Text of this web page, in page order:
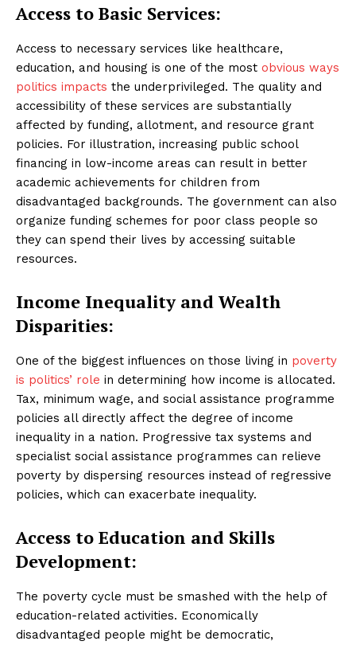
Access to Basic Services:
Access to necessary services like healthcare,
education, and housing is one of the most obvious ways
politics impacts the underprivileged. The quality and
accessibility of these services are substantially
affected by funding, allotment, and resource grant
policies. For illustration, increasing public school
financing in low-income areas can result in better
academic achievements for children from
disadvantaged backgrounds. The government can also
organize funding schemes for poor class people so
they can spend their lives by accessing suitable
resources.
Income Inequality and Wealth
Disparities:
One of the biggest influences on those living in poverty
is politics’ role in determining how income is allocated.
Tax, minimum wage, and social assistance programme
policies all directly affect the degree of income
inequality in a nation. Progressive tax systems and
specialist social assistance programmes can relieve
poverty by dispersing resources instead of regressive
policies, which can exacerbate inequality.
Access to Education and Skills
Development:
The poverty cycle must be smashed with the help of
education-related activities. Economically
disadvantaged people might be democratic,